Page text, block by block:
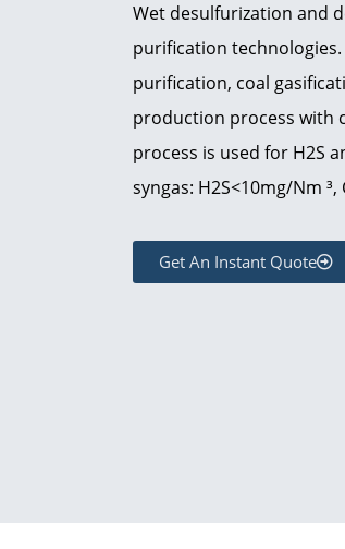
Wet desulfurization and
purification
purification, coal
production process with
process is used for H2S
syngas: H2S<10mg/Nm
Get An Instant Quote